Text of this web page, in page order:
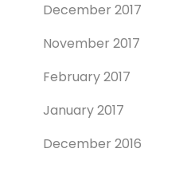
December 2017
November 2017
February 2017
January 2017
December 2016